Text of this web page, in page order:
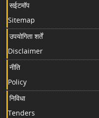
सईटमॉप
Sitemap
उपयोगिता शर्तें
Disclaimer
नीति
Policy
निविधा
Tenders